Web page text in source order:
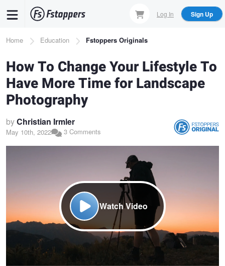
content
Log In Sign Up
Breadcrumb
Home Education Fstoppers Originals
How To Change Your Lifestyle To
Have More Time for Landscape
Photography
byChristian Irmler
May 10th, 2022 3 Comments
Watch Video